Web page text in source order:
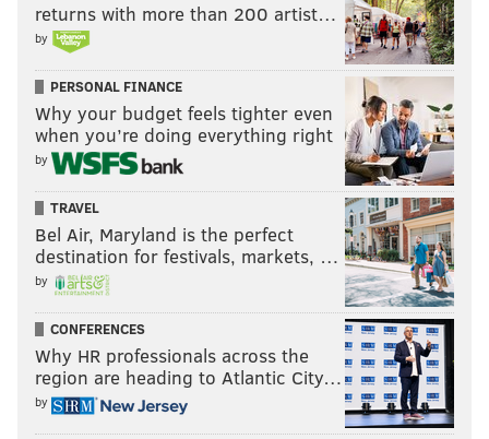
returns with more than 200 artist…
by
PERSONAL FINANCE
Why your budget feels tighter even
when you’re doing everything right
by
TRAVEL
Bel Air, Maryland is the perfect
destination for festivals, markets, …
by
CONFERENCES
Why HR professionals across the
region are heading to Atlantic City…
by